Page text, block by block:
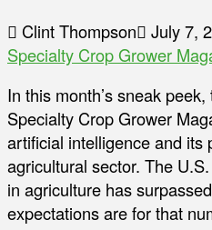
Clint Thompson July 7,
Specialty Crop Grower
In this month’s sneak
Specialty Crop Grower
artificial intelligence and its
agricultural sector. The
in agriculture has
expectations are for that